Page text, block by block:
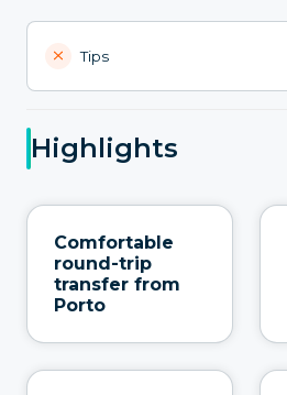
Tips
Highlights
Comfortable
round-trip
transfer from
Porto